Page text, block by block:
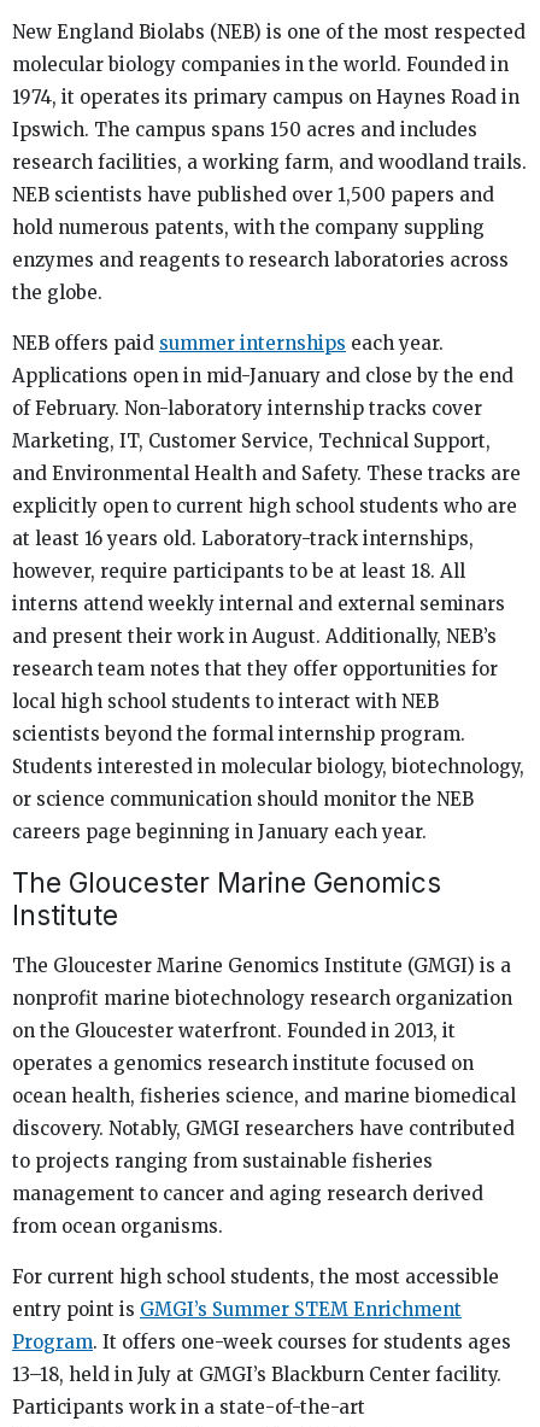
New England Biolabs (NEB) is one of the most respected
molecular biology companies in the world. Founded in
1974, it operates its primary campus on Haynes Road in
Ipswich. The campus spans 150 acres and includes
research facilities, a working farm, and woodland trails.
NEB scientists have published over 1,500 papers and
hold numerous patents, with the company suppling
enzymes and reagents to research laboratories across
the globe.
NEB offers paid summer internships each year.
Applications open in mid-January and close by the end
of February. Non-laboratory internship tracks cover
Marketing, IT, Customer Service, Technical Support,
and Environmental Health and Safety. These tracks are
explicitly open to current high school students who are
at least 16 years old. Laboratory-track internships,
however, require participants to be at least 18. All
interns attend weekly internal and external seminars
and present their work in August. Additionally, NEB’s
research team notes that they offer opportunities for
local high school students to interact with NEB
scientists beyond the formal internship program.
Students interested in molecular biology, biotechnology,
or science communication should monitor the NEB
careers page beginning in January each year.
The Gloucester Marine Genomics
Institute
The Gloucester Marine Genomics Institute (GMGI) is a
nonprofit marine biotechnology research organization
on the Gloucester waterfront. Founded in 2013, it
operates a genomics research institute focused on
ocean health, fisheries science, and marine biomedical
discovery. Notably, GMGI researchers have contributed
to projects ranging from sustainable fisheries
management to cancer and aging research derived
from ocean organisms.
For current high school students, the most accessible
entry point is GMGI’s Summer STEM Enrichment
Program. It offers one-week courses for students ages
13–18, held in July at GMGI’s Blackburn Center facility.
Participants work in a state-of-the-art